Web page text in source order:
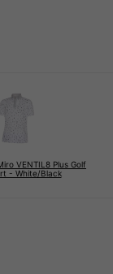
VENTIL8 Plus Golf
- White/Black